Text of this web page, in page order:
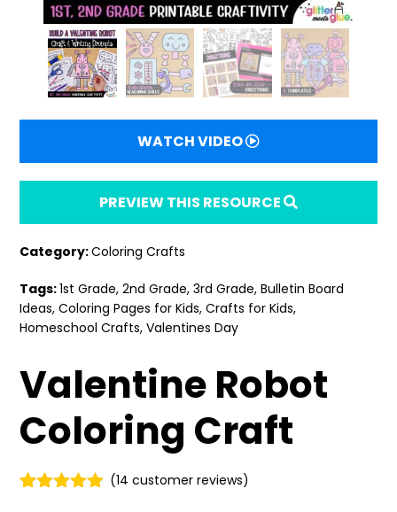
WATCH VIDEO
PREVIEW THIS RESOURCE
Category:Coloring Crafts
Tags:1st Grade,2nd Grade,3rd Grade,Bulletin Board
Ideas,Coloring Pages for Kids,Crafts for Kids,
Homeschool Crafts,Valentines Day
Valentine Robot
Coloring Craft
(14 customer reviews)